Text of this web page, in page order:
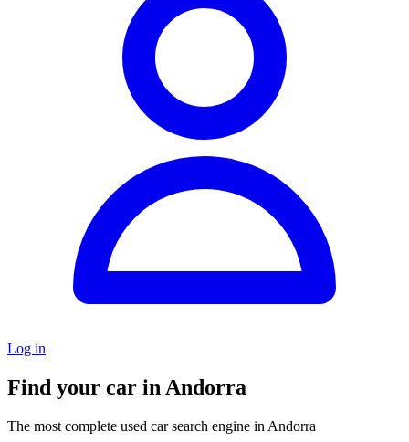
Log in
Find your car in Andorra
The most complete used car search engine in Andorra